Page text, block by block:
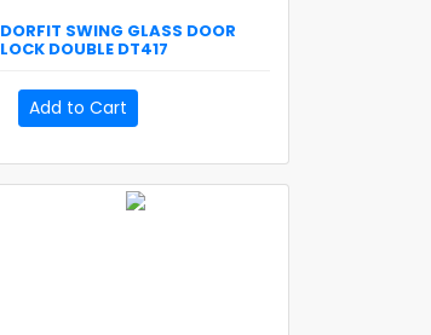
DORFIT SWING GLASS DOOR
LOCK DOUBLE DT417
Add to Cart